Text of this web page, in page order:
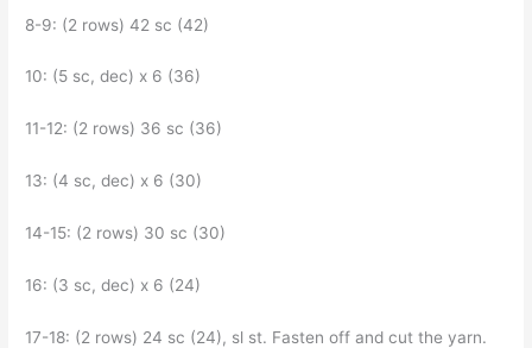
8-9: (2 rows) 42 sc (42)
10: (5 sc, dec) x 6 (36)
11-12: (2 rows) 36 sc (36)
13: (4 sc, dec) x 6 (30)
14-15: (2 rows) 30 sc (30)
16: (3 sc, dec) x 6 (24)
17-18: (2 rows) 24 sc (24), sl st. Fasten off and cut the yarn.